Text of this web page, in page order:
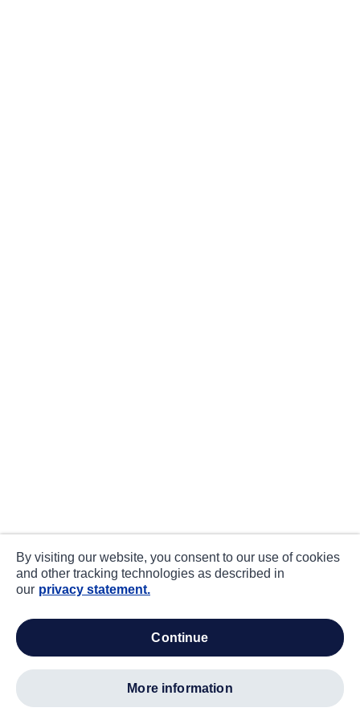
By visiting our website, you consent to our use of cookies
and other tracking technologies as described in
our privacy statement.
continue
more information